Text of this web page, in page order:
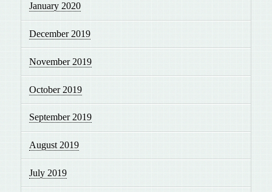
January 2020
December 2019
November 2019
October 2019
September 2019
August 2019
July 2019